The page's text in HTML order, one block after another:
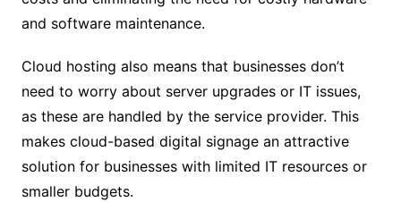
and software maintenance.
Cloud hosting also means that businesses don’t
need to worry about server upgrades or IT issues,
as these are handled by the service provider. This
makes cloud-based digital signage an attractive
solution for businesses with limited IT resources or
smaller budgets.